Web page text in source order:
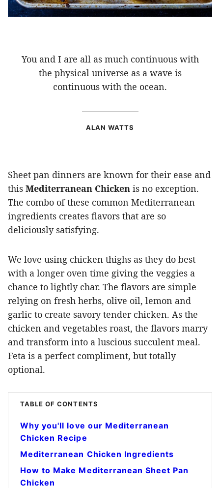
You and I are all as much continuous with
the physical universe as a wave is
continuous with the ocean.
ALAN WATTS
Sheet pan dinners are known for their ease and
this Mediterranean Chicken is no exception.
The combo of these common Mediterranean
ingredients creates flavors that are so
deliciously satisfying.
We love using chicken thighs as they do best
with a longer oven time giving the veggies a
chance to lightly char. The flavors are simple
relying on fresh herbs, olive oil, lemon and
garlic to create savory tender chicken. As the
chicken and vegetables roast, the flavors marry
and transform into a luscious succulent meal.
Feta is a perfect compliment, but totally
optional.
TABLE OF CONTENTS
Why you'll love our Mediterranean
Chicken Recipe
Mediterranean Chicken Ingredients
How to Make Mediterranean Sheet Pan
Chicken